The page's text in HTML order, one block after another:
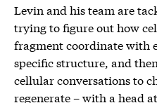
Levin and his team are
trying to figure out how
fragment coordinate with
specific structure, and
cellular conversations to
regenerate – with a head